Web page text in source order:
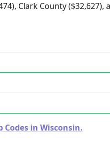
Clark County ($32,627),
Codes in Wisconsin.